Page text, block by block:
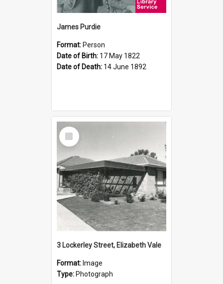
James Purdie
Format: Person
Date of Birth: 17 May 1822
Date of Death: 14 June 1892
Select
Item
3 Lockerley Street, Elizabeth Vale
Format: Image
Type: Photograph